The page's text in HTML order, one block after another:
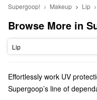
Supergoop! Makeup Lip
Browse More in
Lip
Effortlessly work UV
Supergoop’s line of